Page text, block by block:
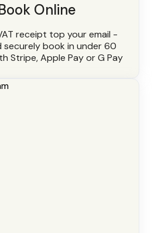
Online
receipt top your email -
securely book in under 60
Stripe, Apple Pay or G Pay